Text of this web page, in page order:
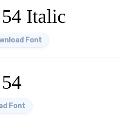
Italic
Font
Font